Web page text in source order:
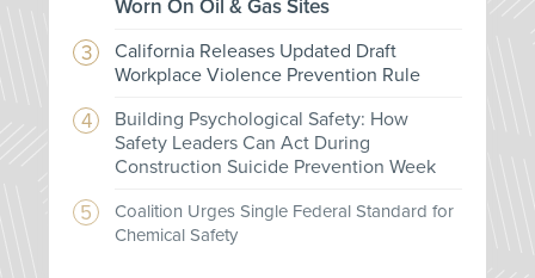
Worn On Oil & Gas Sites
California Releases Updated Draft
Workplace Violence Prevention Rule
Building Psychological Safety: How
Safety Leaders Can Act During
Construction Suicide Prevention Week
Coalition Urges Single Federal Standard for
Chemical Safety